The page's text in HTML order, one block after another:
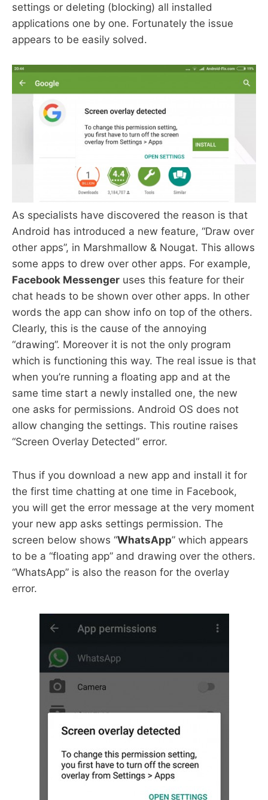
settings or deleting (blocking) all installed
applications one by one. Fortunately the issue
appears to be easily solved.
As specialists have discovered the reason is that
Android has introduced a new feature, “Draw over
other apps”, in Marshmallow & Nougat. This allows
some apps to drew over other apps. For example,
Facebook Messenger uses this feature for their
chat heads to be shown over other apps. In other
words the app can show info on top of the others.
Clearly, this is the cause of the annoying
“drawing”. Moreover it is not the only program
which is functioning this way. The real issue is that
when you’re running a floating app and at the
same time start a newly installed one, the new
one asks for permissions. Android OS does not
allow changing the settings. This routine raises
“Screen Overlay Detected” error.
Thus if you download a new app and install it for
the first time chatting at one time in Facebook,
you will get the error message at the very moment
your new app asks settings permission. The
screen below shows “WhatsApp” which appears
to be a “floating app” and drawing over the others.
“WhatsApp” is also the reason for the overlay
error.